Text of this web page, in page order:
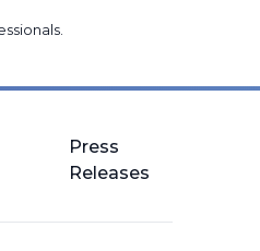
.
Press
Releases